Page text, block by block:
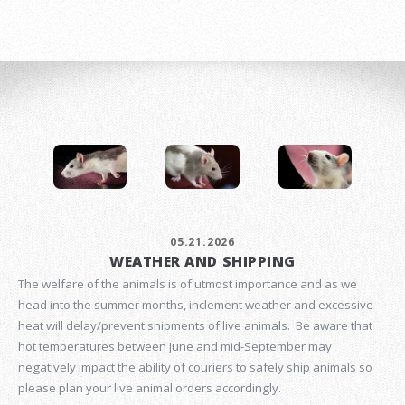
05.21.2026
WEATHER AND SHIPPING
The welfare of the animals is of utmost importance and as we
head into the summer months, inclement weather and excessive
heat will delay/prevent shipments of live animals. Be aware that
hot temperatures between June and mid-September may
negatively impact the ability of couriers to safely ship animals so
please plan your live animal orders accordingly.